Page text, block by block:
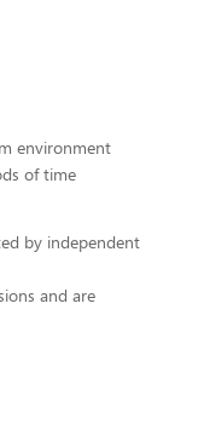
environment
of time
by independent
and are